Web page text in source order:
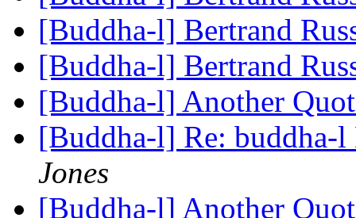
[Buddha-l] Bertrand
[Buddha-l] Bertrand
[Buddha-l] Another
[Buddha-l] Re: buddha-
Jones
[Buddha-l] Another